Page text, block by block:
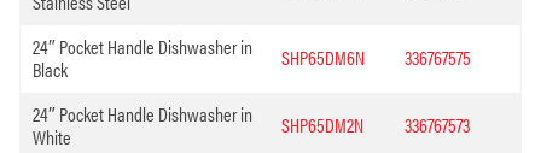
24″ Pocket Handle Dishwasher in
Black
SHP65DM6N 336767575
24″ Pocket Handle Dishwasher in
White
SHP65DM2N 336767573